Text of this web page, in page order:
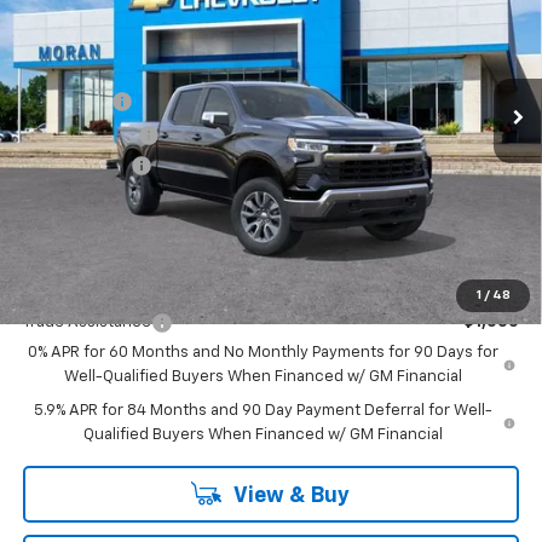
1 / 48
1GCUKDE86TZ262459Stock:2T2635
In Stock Ext. Int.
Less
MSRP:
$62,270
Bonus Cash
-$2,000
Customer Cash
-$1,250
Doc + CVR Fee
+$314
Everyone's Price:
Add. Offers you may Qualify For:
Trade Assistance
-$1,000
0% APR for 60 Months and No Monthly Payments for 90 Days for
Well-Qualified Buyers When Financed w/ GM Financial
5.9% APR for 84 Months and 90 Day Payment Deferral for Well-
Qualified Buyers When Financed w/ GM Financial
View & Buy